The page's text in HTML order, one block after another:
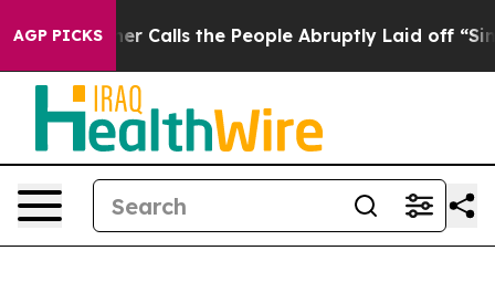
AGP PICKSthe People Abruptly Laid off “Simply a Math